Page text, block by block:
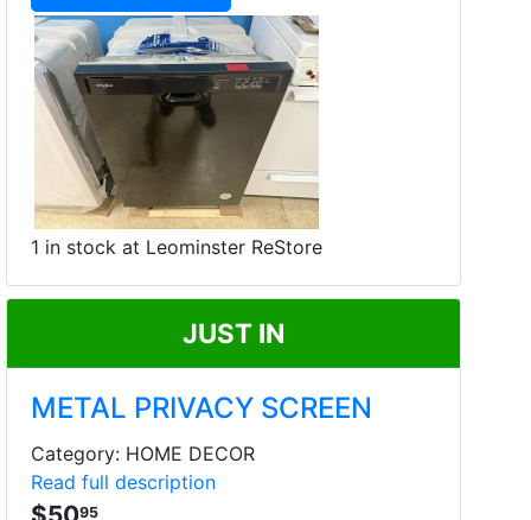
1 in stock at Leominster ReStore
JUST IN
METAL PRIVACY SCREEN
Category: HOME DECOR
Read full description
95